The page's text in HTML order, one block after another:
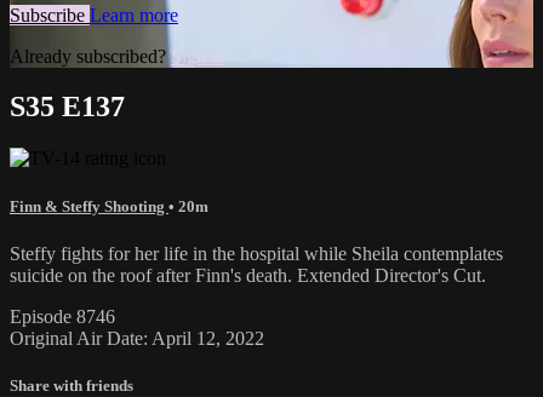
Subscribe Learn more
Already subscribed? Sign in
S35 E137
Finn & Steffy Shooting • 20m
Steffy fights for her life in the hospital while Sheila contemplates
suicide on the roof after Finn's death. Extended Director's Cut.
Episode 8746
Original Air Date: April 12, 2022
Share with friends